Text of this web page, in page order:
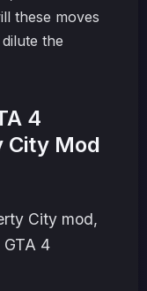
these moves
the
4
City Mod
City mod,
4